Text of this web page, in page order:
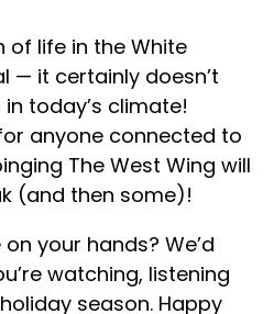
life in the White
— it certainly doesn’t
today’s climate!
anyone connected to
The West Wing will
(and then some)!
your hands? We’d
watching, listening
season. Happy